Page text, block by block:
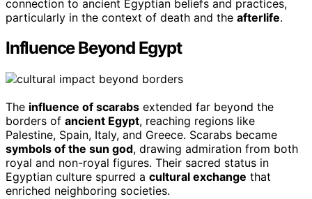
connection to ancient Egyptian beliefs and practices,
particularly in the context of death and the afterlife.
Influence Beyond Egypt
The influence of scarabs extended far beyond the
borders of ancient Egypt, reaching regions like
Palestine, Spain, Italy, and Greece. Scarabs became
symbols of the sun god, drawing admiration from both
royal and non-royal figures. Their sacred status in
Egyptian culture spurred a cultural exchange that
enriched neighboring societies.